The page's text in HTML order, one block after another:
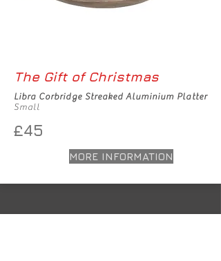
The Gift of Christmas
Libra Corbridge Streaked Aluminium Platter
Small
£45
MORE INFORMATION